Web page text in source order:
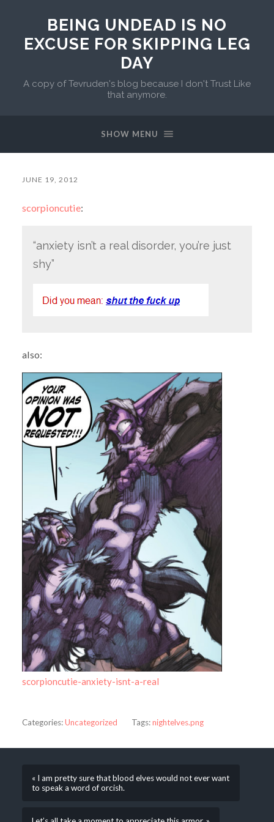
BEING UNDEAD IS NO
EXCUSE FOR SKIPPING LEG
DAY
A copy of Tevruden's blog because I don't Trust Like
that anymore.
SHOW MENU
JUNE 19, 2012
scorpioncutie:
“anxiety isn’t a real disorder, you’re just
shy”
also:
scorpioncutie-anxiety-isnt-a-real
Categories:Uncategorized Tags:nightelves.png
« I am pretty sure that blood elves would not ever want
to speak a word of orcish.